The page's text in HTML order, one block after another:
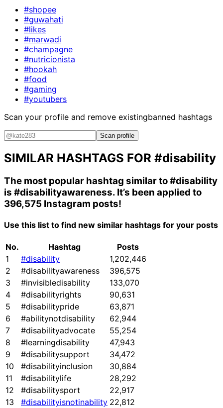
#shopee
#guwahati
#likes
#marwadi
#champagne
#nutricionista
#hookah
#food
#gaming
#youtubers
Scan your profile and remove existingbanned hashtags
Scan profile
SIMILAR HASHTAGS FOR #disability
The most popular hashtag similar to#disability
is #disabilityawareness. It’s been applied to
396,575 Instagram posts!
Use this list to find new similar hashtags for your posts
No. Hashtag
Posts
1
#disability
1,202,446
2
#disabilityawareness
396,575
3
#invisibledisability
133,070
4
#disabilityrights
90,631
5
#disabilitypride
63,871
6
#abilitynotdisability
62,944
7
#disabilityadvocate
55,254
8
#learningdisability
47,943
9
#disabilitysupport
34,472
10
#disabilityinclusion
30,884
11
#disabilitylife
28,292
12
#disabilitysport
22,917
13
#disabilityisnotinability 22,812